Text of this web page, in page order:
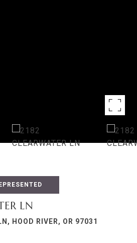
LN
HOOD RIVER, OR 97031